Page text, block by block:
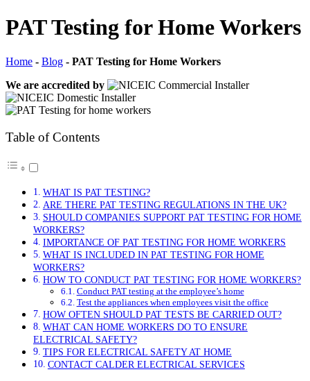
PAT Testing for Home Workers
Home - Blog - PAT Testing for Home Workers
We are accredited by
Table of Contents
WHAT IS PAT TESTING?
ARE THERE PAT TESTING REGULATIONS IN THE UK?
SHOULD COMPANIES SUPPORT PAT TESTING FOR HOME
WORKERS?
IMPORTANCE OF PAT TESTING FOR HOME WORKERS
WHAT IS INCLUDED IN PAT TESTING FOR HOME
WORKERS?
HOW TO CONDUCT PAT TESTING FOR HOME WORKERS?
Conduct PAT testing at the employee’s home
Test the appliances when employees visit the office
HOW OFTEN SHOULD PAT TESTS BE CARRIED OUT?
WHAT CAN HOME WORKERS DO TO ENSURE
ELECTRICAL SAFETY?
TIPS FOR ELECTRICAL SAFETY AT HOME
CONTACT CALDER ELECTRICAL SERVICES